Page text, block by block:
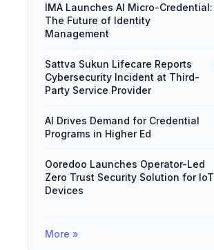
IMA Launches AI Micro-Credential:
The Future of Identity
Management
Sattva Sukun Lifecare Reports
Cybersecurity Incident at Third-
Party Service Provider
AI Drives Demand for Credential
Programs in Higher Ed
Ooredoo Launches Operator-Led
Zero Trust Security Solution for IoT
Devices
More »